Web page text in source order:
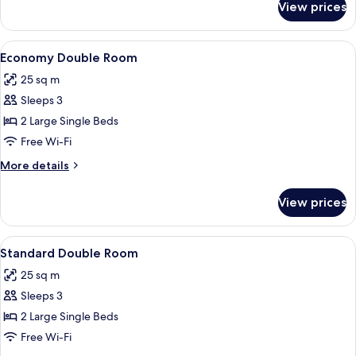
Single
Room
View prices
View
all
photos
for
Economy
Double
Room
A hotel room with two beds, a
2
Economy Double Room
25 sq m
Sleeps 3
2 Large Single Beds
Free Wi-Fi
More details
More
Double
Room
View prices
View
all
photos
for
Standard
Double
A hotel room with two beds, a chair,
4
Standard Double Room
25 sq m
Sleeps 3
2 Large Single Beds
Free Wi-Fi